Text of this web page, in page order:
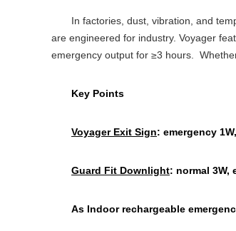
In factories, dust, vibration, and
are engineered for industry. Voyager
emergency output for ≥3 hours.
Key Points
Voyager Exit Sign: emergency
Guard Fit Downlight: normal 3W,
As Indoor rechargeable